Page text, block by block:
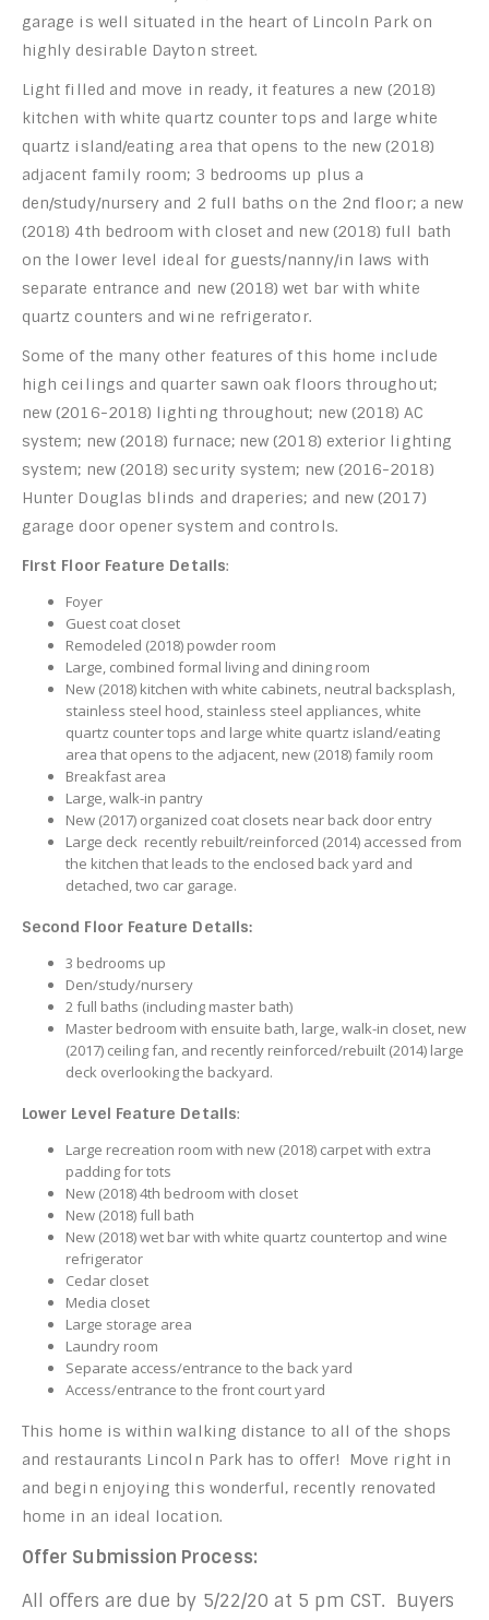
garage is well situated in the heart of Lincoln Park on
highly desirable Dayton street.
Light filled and move in ready, it features a new (2018)
kitchen with white quartz counter tops and large white
quartz island/eating area that opens to the new (2018)
adjacent family room; 3 bedrooms up plus a
den/study/nursery and 2 full baths on the 2nd floor; a new
(2018) 4th bedroom with closet and new (2018) full bath
on the lower level ideal for guests/nanny/in laws with
separate entrance and new (2018) wet bar with white
quartz counters and wine refrigerator.
Some of the many other features of this home include
high ceilings and quarter sawn oak floors throughout;
new (2016-2018) lighting throughout; new (2018) AC
system; new (2018) furnace; new (2018) exterior lighting
system; new (2018) security system; new (2016-2018)
Hunter Douglas blinds and draperies; and new (2017)
garage door opener system and controls.
First Floor Feature Details:
Foyer
Guest coat closet
Remodeled (2018) powder room
Large, combined formal living and dining room
New (2018) kitchen with white cabinets, neutral backsplash,
stainless steel hood, stainless steel appliances, white
quartz counter tops and large white quartz island/eating
area that opens to the adjacent, new (2018) family room
Breakfast area
Large, walk-in pantry
New (2017) organized coat closets near back door entry
Large deck recently rebuilt/reinforced (2014) accessed from
the kitchen that leads to the enclosed back yard and
detached, two car garage.
Second Floor Feature Details:
3 bedrooms up
Den/study/nursery
2 full baths (including master bath)
Master bedroom with ensuite bath, large, walk-in closet, new
(2017) ceiling fan, and recently reinforced/rebuilt (2014) large
deck overlooking the backyard.
Lower Level Feature Details:
Large recreation room with new (2018) carpet with extra
padding for tots
New (2018) 4th bedroom with closet
New (2018) full bath
New (2018) wet bar with white quartz countertop and wine
refrigerator
Cedar closet
Media closet
Large storage area
Laundry room
Separate access/entrance to the back yard
Access/entrance to the front court yard
This home is within walking distance to all of the shops
and restaurants Lincoln Park has to offer! Move right in
and begin enjoying this wonderful, recently renovated
home in an ideal location.
Offer Submission Process:
All offers are due by 5/22/20 at 5 pm CST. Buyers